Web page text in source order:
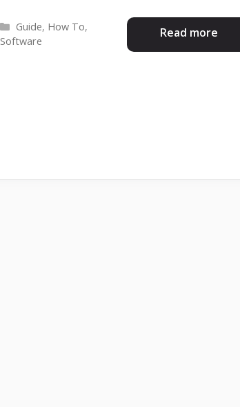
Read more
Categories
Guide, How To,
Software